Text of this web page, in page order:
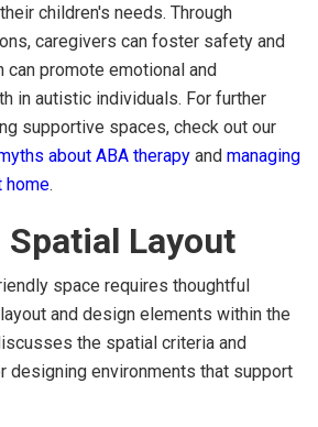
children's needs. Through
caregivers can foster safety and
can promote emotional and
in autistic individuals. For further
supportive spaces, check out our
about ABA therapy and managing
home.
Layout
space requires thoughtful
and design elements within the
the spatial criteria and
designing environments that support